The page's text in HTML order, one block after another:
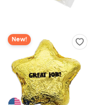
New!